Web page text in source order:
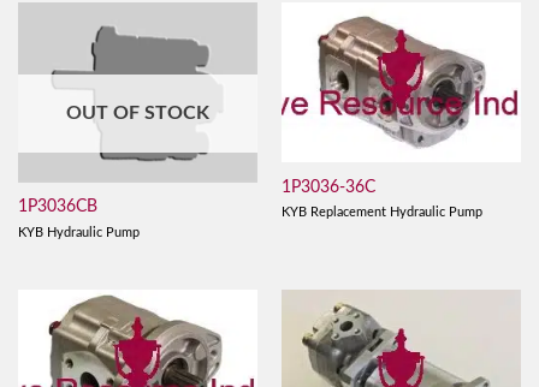
OUT OF STOCK
1P3036CB
KYB Hydraulic Pump
1P3036-36C
KYB Replacement Hydraulic Pump